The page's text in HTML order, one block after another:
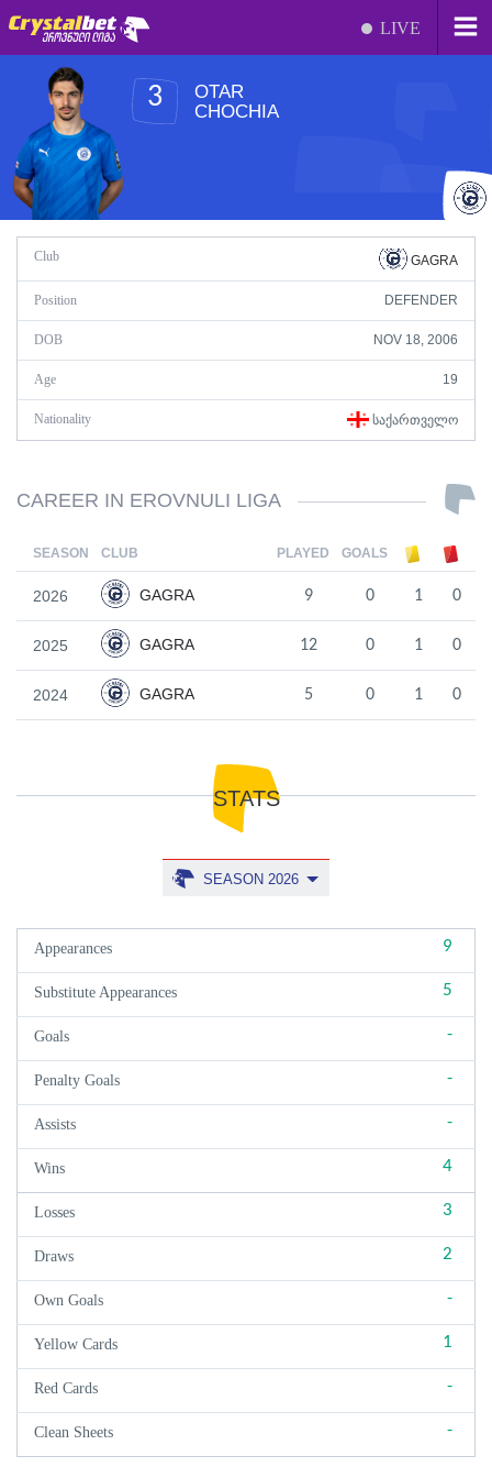
LIVE
3
OTAR
CHOCHIA
Club GAGRA
Position DEFENDER
DOB NOV 18, 2006
Age 19
Nationality ᲡᲐᲥᲐᲠᲗᲕᲔᲚᲝ
CAREER IN EROVNULI LIGA
SEASON CLUB PLAYED GOALS
2026 GAGRA 9 0 1 0
2025 GAGRA 12 0 1 0
2024 GAGRA 5 0 1 0
STATS
SEASON 2026
Appearances 9
Substitute Appearances 5
Goals -
Penalty Goals -
Assists -
Wins 4
Losses 3
Draws 2
Own Goals -
Yellow Cards 1
Red Cards -
Clean Sheets -